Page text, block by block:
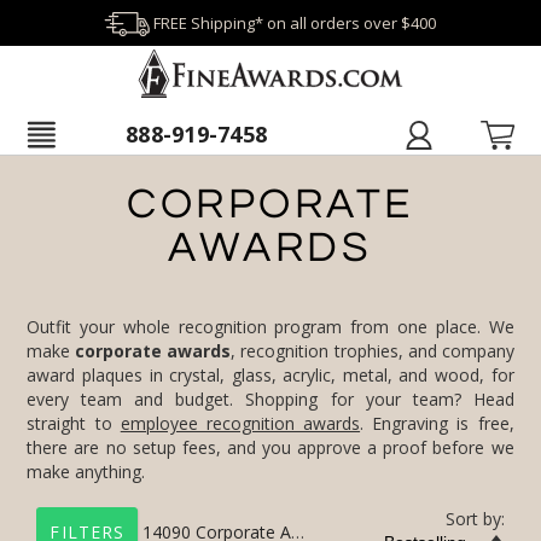
FREE Shipping* on all orders over $400
888-919-7458
CORPORATE
AWARDS
Outfit your whole recognition program from one place. We
make corporate awards, recognition trophies, and company
award plaques in crystal, glass, acrylic, metal, and wood, for
every team and budget. Shopping for your team? Head
straight to employee recognition awards. Engraving is free,
there are no setup fees, and you approve a proof before we
make anything.
FILTERS 14090 Corporate Awards
Sort by: